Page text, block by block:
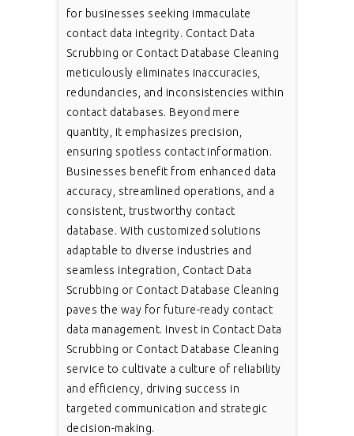
for businesses seeking immaculate
contact data integrity. Contact Data
Scrubbing or Contact Database Cleaning
meticulously eliminates inaccuracies,
redundancies, and inconsistencies within
contact databases. Beyond mere
quantity, it emphasizes precision,
ensuring spotless contact information.
Businesses benefit from enhanced data
accuracy, streamlined operations, and a
consistent, trustworthy contact
database. With customized solutions
adaptable to diverse industries and
seamless integration, Contact Data
Scrubbing or Contact Database Cleaning
paves the way for future-ready contact
data management. Invest in Contact Data
Scrubbing or Contact Database Cleaning
service to cultivate a culture of reliability
and efficiency, driving success in
targeted communication and strategic
decision-making.